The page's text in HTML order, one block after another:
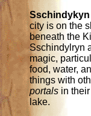
Sschindykyn
city is on the
beneath the
Sschindylryn
magic,
food, water,
things with
portals in
lake.